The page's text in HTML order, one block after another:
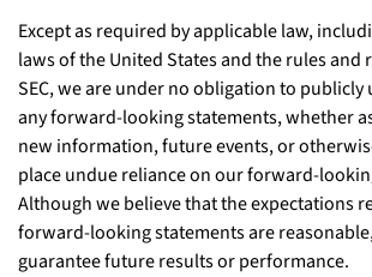
Except as required by applicable law,
laws of the United States and the rules and
SEC, we are under no obligation to publicly
any forward-looking statements, whether
new information, future events, or
place undue reliance on our forward-
Although we believe that the expectations
forward-looking statements are
guarantee future results or performance.